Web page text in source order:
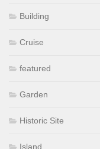
Building
Cruise
featured
Garden
Historic Site
Island